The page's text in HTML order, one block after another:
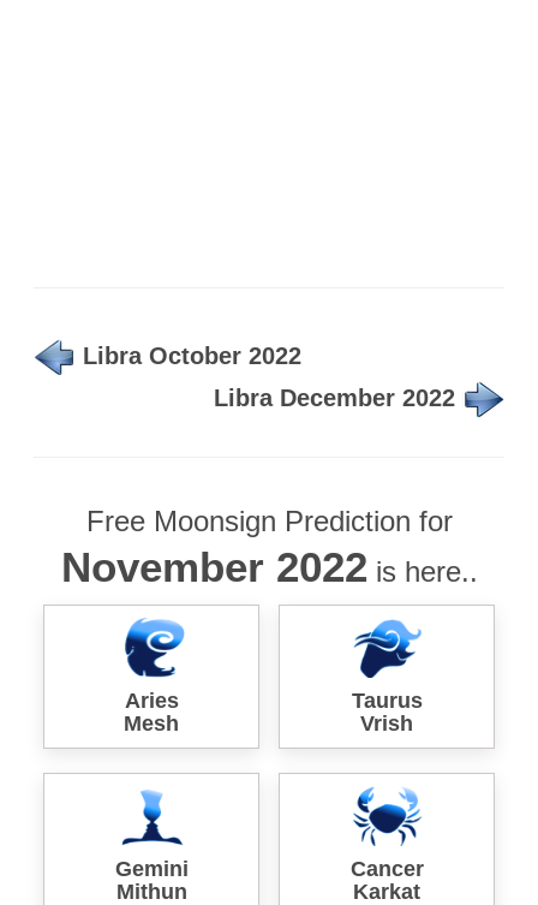
Libra October 2022
Libra December 2022
Free Moonsign Prediction for
November 2022 is here..
Aries
Mesh
Taurus
Vrish
Gemini
Mithun
Cancer
Karkat